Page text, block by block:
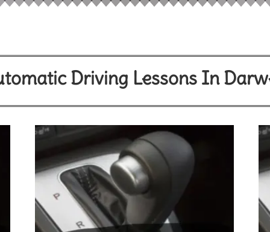
Driving Lessons In